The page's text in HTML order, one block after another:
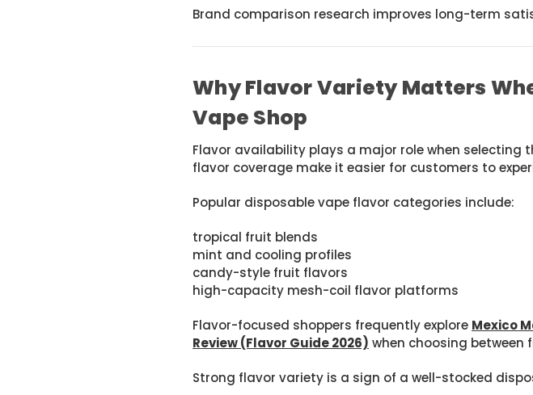
Brand comparison research improves long-term
Why Flavor Variety Matters
Vape Shop
Flavor availability plays a major role when selecting
flavor coverage make it easier for customers to
Popular disposable vape flavor categories include:
tropical fruit blends
mint and cooling profiles
candy-style fruit flavors
high-capacity mesh-coil flavor platforms
Flavor-focused shoppers frequently explore Mexico
Review (Flavor Guide 2026) when choosing between
Strong flavor variety is a sign of a well-stocked